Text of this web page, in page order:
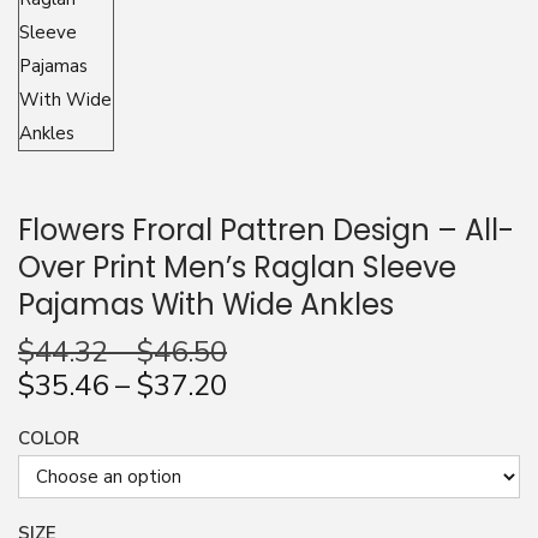
Flowers Froral Pattren Design – All-
Over Print Men’s Raglan Sleeve
Pajamas With Wide Ankles
$44.32–$46.50
$35.46– $37.20
COLOR
SIZE